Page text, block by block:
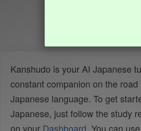
Kanshudo is your AI Japanese
constant companion on the
Japanese language. To get
Japanese, just follow the study
on your Dashboard. You can use